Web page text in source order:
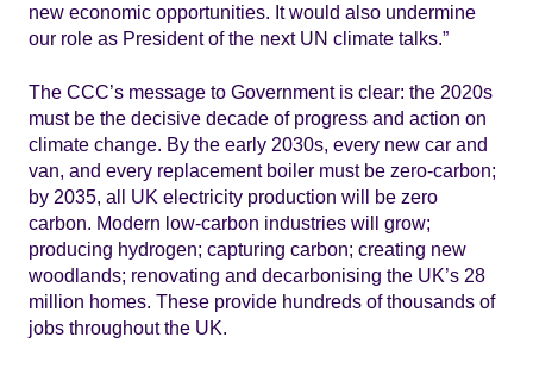
new economic opportunities. It would also undermine
our role as President of the next UN climate talks.”
The CCC’s message to Government is clear: the 2020s
must be the decisive decade of progress and action on
climate change. By the early 2030s, every new car and
van, and every replacement boiler must be zero-carbon;
by 2035, all UK electricity production will be zero
carbon. Modern low-carbon industries will grow;
producing hydrogen; capturing carbon; creating new
woodlands; renovating and decarbonising the UK’s 28
million homes. These provide hundreds of thousands of
jobs throughout the UK.